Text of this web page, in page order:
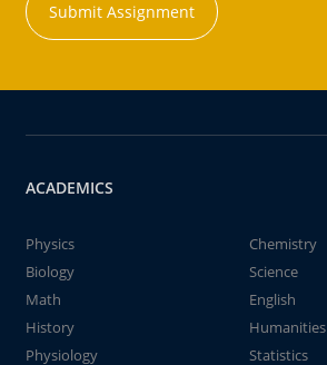
Submit Assignment
ACADEMICS
Physics
Chemistry
Biology
Science
Math
English
History
Humanities
Physiology
Statistics